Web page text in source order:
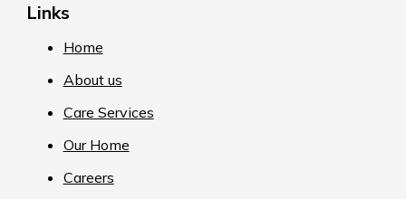
Links
Home
About us
Care Services
Our Home
Careers